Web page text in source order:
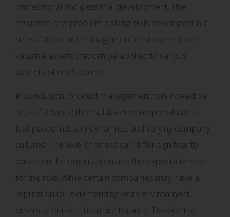
professional and personal development. The
resilience and problem-solving skills developed in a
stressful product management environment are
valuable assets that can be applied to various
aspects of one’s career.
In conclusion, product management can indeed be
stressful due to the multifaceted responsibilities,
fast-paced industry dynamics, and varying company
cultures. The level of stress can differ significantly
based on the organization and the expectations set
for the role. While certain companies may have a
reputation for a demanding work environment,
others prioritize a healthier balance. Despite the